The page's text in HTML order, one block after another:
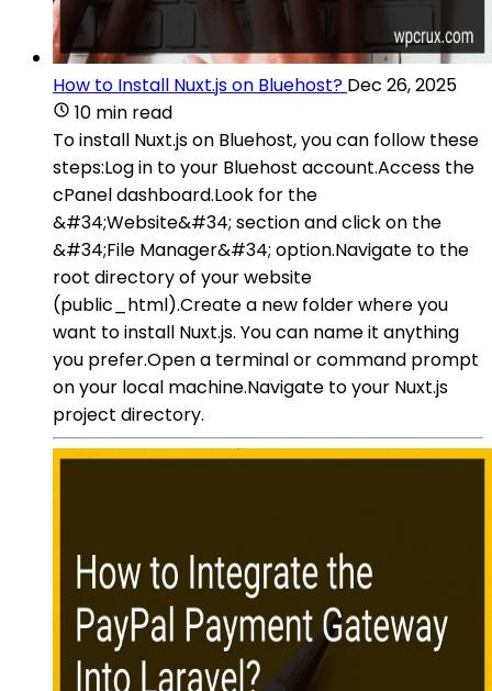
How to Install Nuxt.js on Bluehost? Dec 26, 2025
10 min read
To install Nuxt.js on Bluehost, you can follow these
steps:Log in to your Bluehost account.Access the
cPanel dashboard.Look for the
&#34;Website&#34; section and click on the
&#34;File Manager&#34; option.Navigate to the
root directory of your website
(public_html).Create a new folder where you
want to install Nuxt.js. You can name it anything
you prefer.Open a terminal or command prompt
on your local machine.Navigate to your Nuxt.js
project directory.